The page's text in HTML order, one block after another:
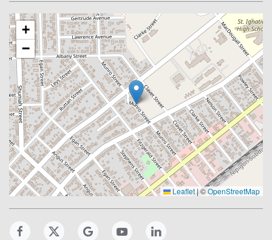
+
−
Leaflet|©OpenStreetMap